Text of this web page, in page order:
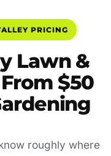
PRICING
Lawn &
$50
roughly where